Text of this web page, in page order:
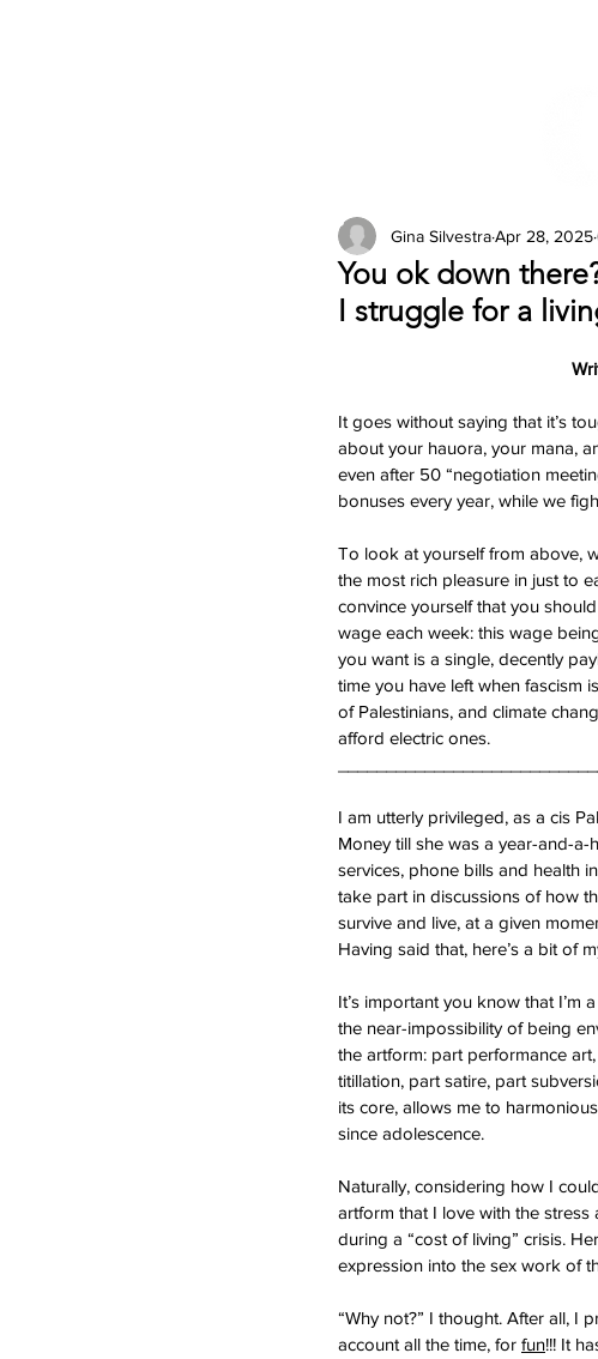
2026 Issues
You ok down
I struggle for a
Gina SilvestraApr 28, 2025
It goes without saying that it’s
about your hauora, your mana,
even after 50 “negotiation
bonuses every year, while we
To look at yourself from above,
the most rich pleasure in just to
convince yourself that you
wage each week: this wage
you want is a single, decently
time you have left when fascism
of Palestinians, and climate
afford electric ones.
I am utterly privileged, as a cis
Money till she was a year-and-
services, phone bills and health
take part in discussions of how
survive and live, at a given
Having said that, here’s a bit of
It’s important you know that
the near-impossibility of being
the artform: part performance
titillation, part satire, part
its core, allows me to
since adolescence.
Naturally, considering how I
artform that I love with the
during a “cost of living” crisis.
expression into the sex work of
“Why not?” I thought. After all, I
account all the time, for fun!!! It